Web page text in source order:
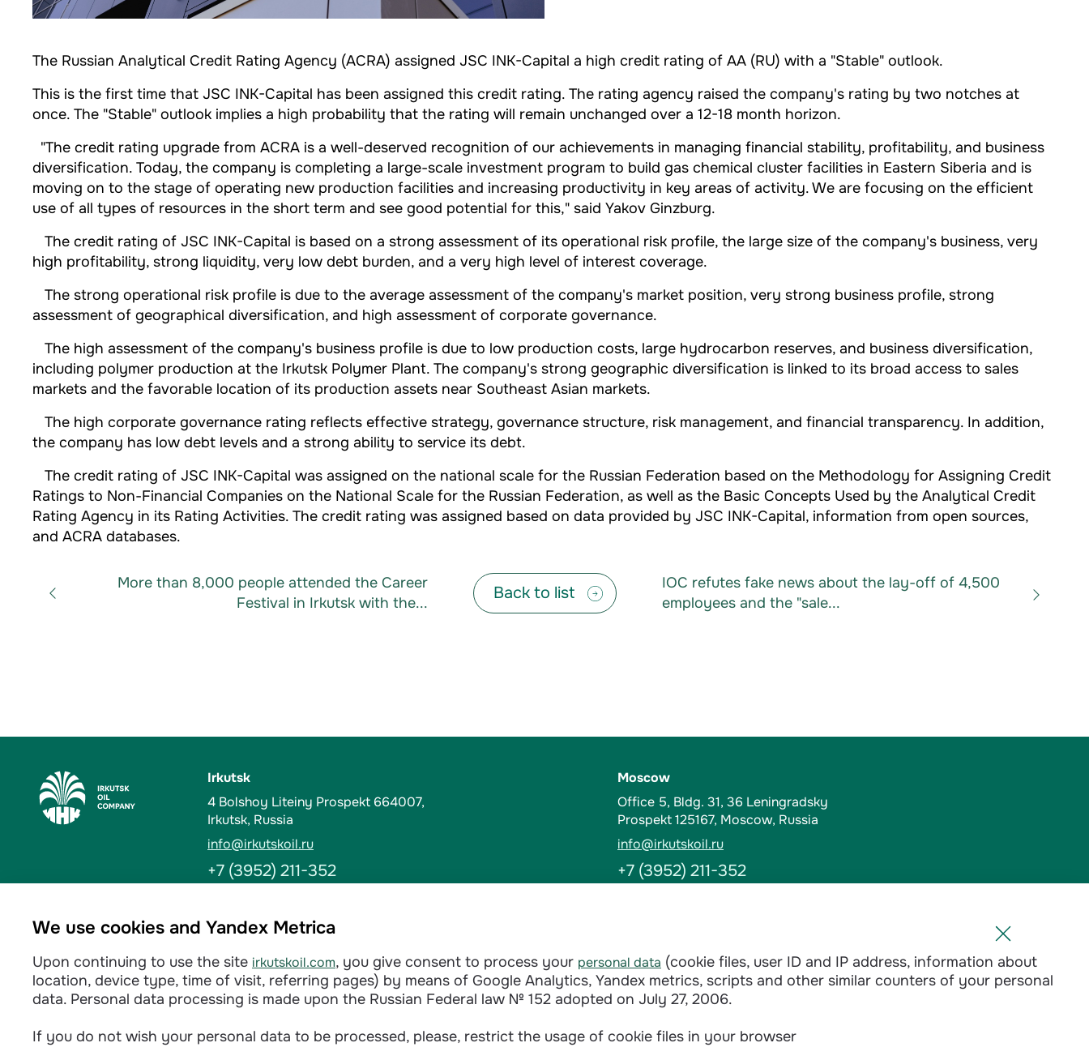
The Russian Analytical Credit Rating Agency (ACRA) assigned JSC INK-Capital a high credit rating of AA (RU) with a "Stable" outlook.
This is the first time that JSC INK-Capital has been assigned this credit rating. The rating agency raised the company's rating by two notches at
once. The "Stable" outlook implies a high probability that the rating will remain unchanged over a 12-18 month horizon.
"The credit rating upgrade from ACRA is a well-deserved recognition of our achievements in managing financial stability, profitability, and business
diversification. Today, the company is completing a large-scale investment program to build gas chemical cluster facilities in Eastern Siberia and is
moving on to the stage of operating new production facilities and increasing productivity in key areas of activity. We are focusing on the efficient
use of all types of resources in the short term and see good potential for this," said Yakov Ginzburg.
The credit rating of JSC INK-Capital is based on a strong assessment of its operational risk profile, the large size of the company's business, very
high profitability, strong liquidity, very low debt burden, and a very high level of interest coverage.
The strong operational risk profile is due to the average assessment of the company's market position, very strong business profile, strong
assessment of geographical diversification, and high assessment of corporate governance.
The high assessment of the company's business profile is due to low production costs, large hydrocarbon reserves, and business diversification,
including polymer production at the Irkutsk Polymer Plant. The company's strong geographic diversification is linked to its broad access to sales
markets and the favorable location of its production assets near Southeast Asian markets.
The high corporate governance rating reflects effective strategy, governance structure, risk management, and financial transparency. In addition,
the company has low debt levels and a strong ability to service its debt.
The credit rating of JSC INK-Capital was assigned on the national scale for the Russian Federation based on the Methodology for Assigning Credit
Ratings to Non-Financial Companies on the National Scale for the Russian Federation, as well as the Basic Concepts Used by the Analytical Credit
Rating Agency in its Rating Activities. The credit rating was assigned based on data provided by JSC INK-Capital, information from open sources,
and ACRA databases.
More than 8,000 people attended the Career
Festival in Irkutsk with the...
Back to list
IOC refutes fake news about the lay-off of 4,500
employees and the "sale...
Irkutsk
4 Bolshoy Liteiny Prospekt 664007,
Irkutsk, Russia
info@irkutskoil.ru
+7 (3952) 211-352
Moscow
Office 5, Bldg. 31, 36 Leningradsky
Prospekt 125167, Moscow, Russia
info@irkutskoil.ru
+7 (3952) 211-352
Ust-Kut
info@irkutskoil.ru
+7 (39565) 60-233
doverie@irkutskoil.ru
+7 (3952) 28-31-01
We use cookies and Yandex Metrica
Upon continuing to use the site irkutskoil.com, you give consent to process your personal data (cookie files, user ID and IP address, information about
location, device type, time of visit, referring pages) by means of Google Analytics, Yandex metrics, scripts and other similar counters of your personal
data. Personal data processing is made upon the Russian Federal law № 152 adopted on July 27, 2006.
If you do not wish your personal data to be processed, please, restrict the usage of cookie files in your browser